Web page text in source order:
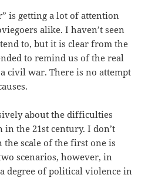
is getting a lot of attention
alike. I haven’t seen
to, but it is clear from the
to remind us of the real
civil war. There is no attempt
about the difficulties
the 21st century. I don’t
scale of the first one is
scenarios, however, in
degree of political violence in